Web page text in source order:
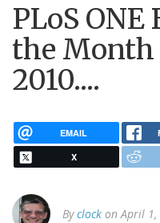
PLoS
the
2010....
EMAIL
X
Byclock on April 1,